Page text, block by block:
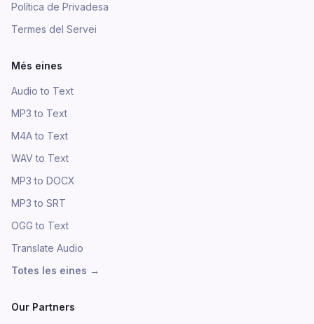
Política de Privadesa
Termes del Servei
Més eines
Audio to Text
MP3 to Text
M4A to Text
WAV to Text
MP3 to DOCX
MP3 to SRT
OGG to Text
Translate Audio
Totes les eines →
Our Partners